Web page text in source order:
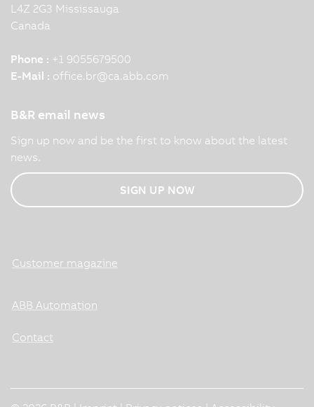
L4Z 2G3 Mississauga
Canada
Phone : +1 9055679500
E-Mail : office.br@ca.abb.com
B&R email news
Sign up now and be the first to know about the latest
news.
SIGN UP NOW
Customer magazine
ABB Automation
Contact